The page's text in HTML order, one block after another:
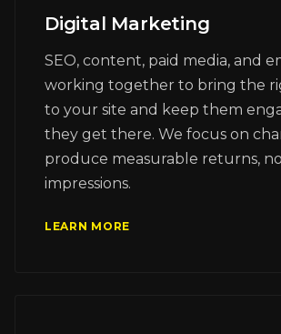
Digital Marketing
SEO, content, paid media, and
working together to bring the
to your site and keep them
they get there. We focus on
produce measurable returns,
impressions.
LEARN MORE